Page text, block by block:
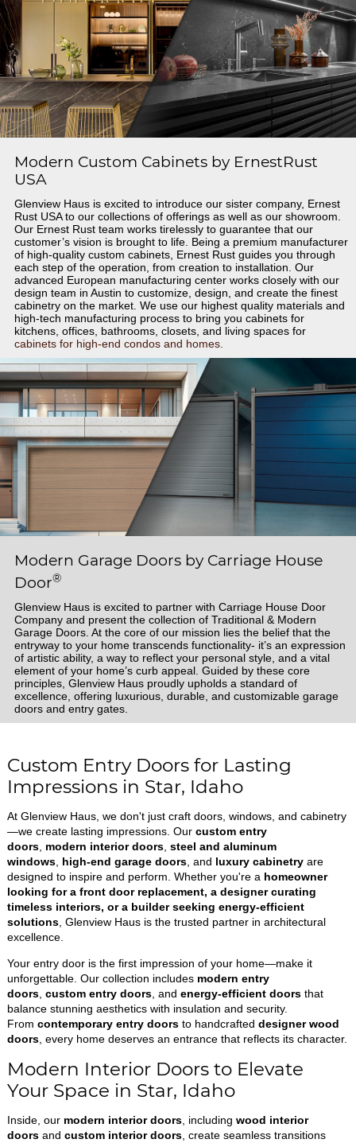
Modern Custom Cabinets by ErnestRust
USA
Glenview Haus is excited to introduce our sister company, Ernest
Rust USA to our collections of offerings as well as our showroom.
Our Ernest Rust team works tirelessly to guarantee that our
customer’s vision is brought to life. Being a premium manufacturer
of high-quality custom cabinets, Ernest Rust guides you through
each step of the operation, from creation to installation. Our
advanced European manufacturing center works closely with our
design team in Austin to customize, design, and create the finest
cabinetry on the market. We use our highest quality materials and
high-tech manufacturing process to bring you cabinets for
kitchens, offices, bathrooms, closets, and living spaces for
cabinets for high-end condos and homes.
Modern Garage Doors by Carriage House
Door®
Glenview Haus is excited to partner with Carriage House Door
Company and present the collection of Traditional & Modern
Garage Doors. At the core of our mission lies the belief that the
entryway to your home transcends functionality- it’s an expression
of artistic ability, a way to reflect your personal style, and a vital
element of your home’s curb appeal. Guided by these core
principles, Glenview Haus proudly upholds a standard of
excellence, offering luxurious, durable, and customizable garage
doors and entry gates.
Custom Entry Doors for Lasting
Impressions in Star, Idaho
At Glenview Haus, we don't just craft doors, windows, and cabinetry
—we create lasting impressions. Our custom entry
doors, modern interior doors, steel and aluminum
windows, high-end garage doors, and luxury cabinetryare
designed to inspire and perform. Whether you're a homeowner
looking for a front door replacement, a designer curating
timeless interiors, or a builder seeking energy-efficient
solutions, Glenview Haus is the trusted partner in architectural
excellence.
Your entry door is the first impression of your home—make it
unforgettable. Our collection includes modern entry
doors, custom entry doors, and energy-efficient doorsthat
balance stunning aesthetics with insulation and security.
From contemporary entry doorsto handcrafted designer wood
doors, every home deserves an entrance that reflects its character.
Modern Interior Doors to Elevate
Your Space in Star, Idaho
Inside, our modern interior doors, including wood interior
doorsand custom interior doors, create seamless transitions